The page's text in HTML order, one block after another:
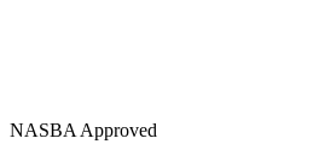
NASBA Approved